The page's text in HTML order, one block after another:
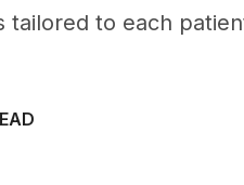
tailored to each